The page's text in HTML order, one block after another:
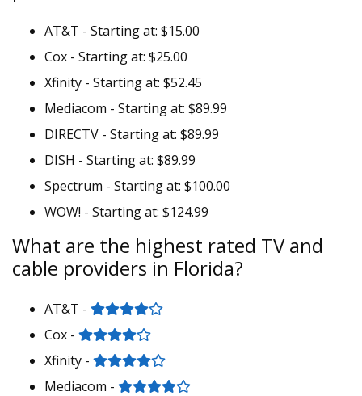
AT&T - Starting at: $15.00
Cox - Starting at: $25.00
Xfinity - Starting at: $52.45
Mediacom - Starting at: $89.99
DIRECTV - Starting at: $89.99
DISH - Starting at: $89.99
Spectrum - Starting at: $100.00
WOW! - Starting at: $124.99
What are the highest rated TV and
cable providers in Florida?
AT&T -
Cox -
Xfinity -
Mediacom -